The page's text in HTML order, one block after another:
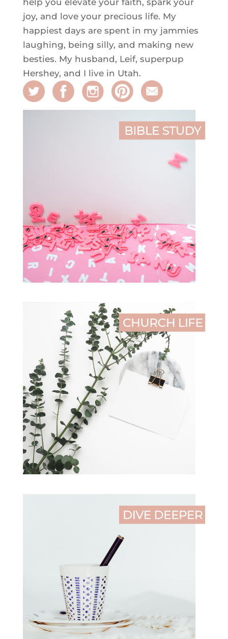
help you elevate your faith, spark your
joy, and love your precious life. My
happiest days are spent in my jammies
laughing, being silly, and making new
besties. My husband, Leif, superpup
Hershey, and I live in Utah.